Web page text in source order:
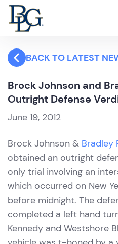
BACK TO LATEST
Brock Johnson and
Outright Defense
June 19, 2012
Brock Johnson & Bradley
obtained an outright
only trial involving an
which occurred on New
before midnight. The
completed a left hand
Kennedy and Westshore